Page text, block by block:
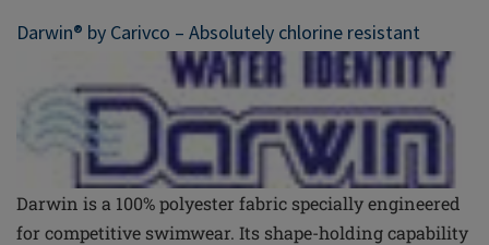
Darwin® by Carivco – Absolutely chlorine resistant
Darwin is a 100% polyester fabric specially engineered
for competitive swimwear. Its shape-holding capability